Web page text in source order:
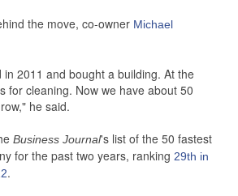
the move, co-owner Michael
2011 and bought a building. At the
for cleaning. Now we have about 50
he said.
Business Journal's list of the 50 fastest
for the past two years, ranking 29th in
.